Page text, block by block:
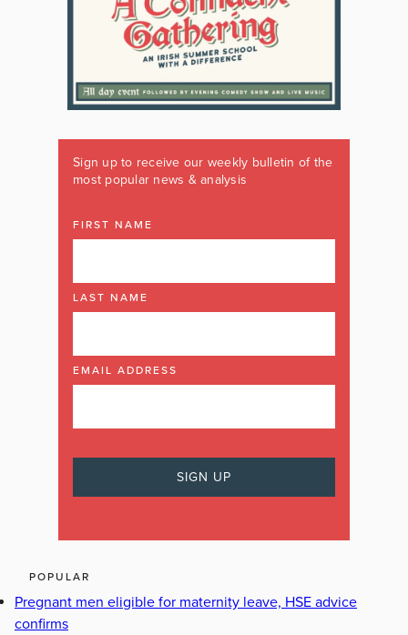
Sign up to receive our weekly bulletin of the
most popular news & analysis
FIRST NAME
LAST NAME
EMAIL ADDRESS
POPULAR
Pregnant men eligible for maternity leave, HSE advice
confirms